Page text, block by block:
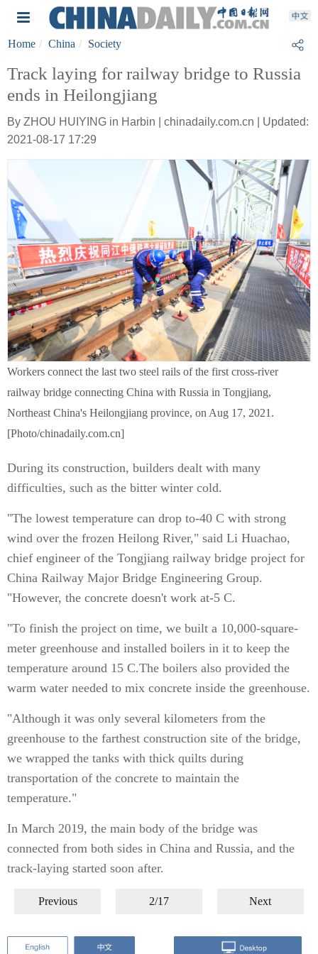
Home China Society
Track laying for railway bridge to Russia
ends in Heilongjiang
By ZHOU HUIYING in Harbin | chinadaily.com.cn | Updated:
2021-08-17 17:29
Workers connect the last two steel rails of the first cross-river
railway bridge connecting China with Russia in Tongjiang,
Northeast China's Heilongjiang province, on Aug 17, 2021.
[Photo/chinadaily.com.cn]
During its construction, builders dealt with many
difficulties, such as the bitter winter cold.
"The lowest temperature can drop to-40 C with strong
wind over the frozen Heilong River," said Li Huachao,
chief engineer of the Tongjiang railway bridge project for
China Railway Major Bridge Engineering Group.
"However, the concrete doesn't work at-5 C.
"To finish the project on time, we built a 10,000-square-
meter greenhouse and installed boilers in it to keep the
temperature around 15 C.The boilers also provided the
warm water needed to mix concrete inside the greenhouse.
"Although it was only several kilometers from the
greenhouse to the farthest construction site of the bridge,
we wrapped the tanks with thick quilts during
transportation of the concrete to maintain the
temperature."
In March 2019, the main body of the bridge was
connected from both sides in China and Russia, and the
track-laying started soon after.
Previous 2/17 Next